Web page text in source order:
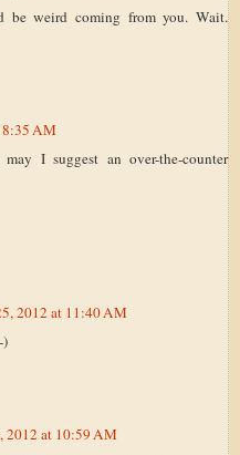
be weird coming from you. Wait.
8:35 AM
I suggest an over-the-counter
2012 at 11:40 AM
)
2012 at 10:59 AM